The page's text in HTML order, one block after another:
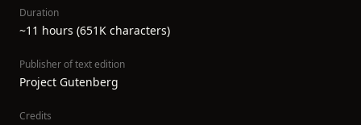
Duration
~11 hours (651K characters)
Publisher of text edition
Project Gutenberg
Credits